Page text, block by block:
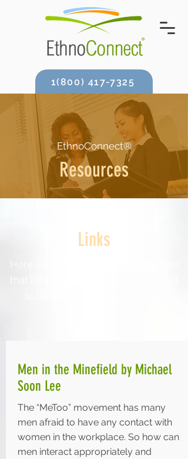
1(800) 417-7325
EthnoConnect®
Resources
Links
Men in the Minefield by Michael
Soon Lee
The “MeToo” movement has many
men afraid to have any contact with
women in the workplace. So how can
men interact appropriately and